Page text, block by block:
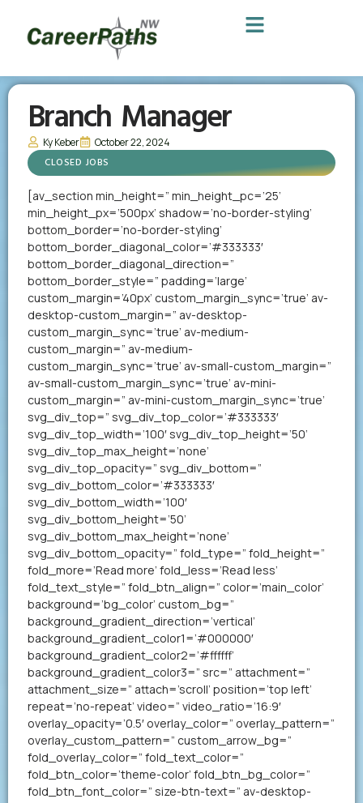
Branch Manager
Ky Keber October 22, 2024
CLOSED JOBS
[av_section min_height=” min_height_pc=’25’
min_height_px=’500px’ shadow=’no-border-styling’
bottom_border=’no-border-styling’
bottom_border_diagonal_color=’#333333′
bottom_border_diagonal_direction=”
bottom_border_style=” padding=’large’
custom_margin=’40px’ custom_margin_sync=’true’ av-
desktop-custom_margin=” av-desktop-
custom_margin_sync=’true’ av-medium-
custom_margin=” av-medium-
custom_margin_sync=’true’ av-small-custom_margin=”
av-small-custom_margin_sync=’true’ av-mini-
custom_margin=” av-mini-custom_margin_sync=’true’
svg_div_top=” svg_div_top_color=’#333333′
svg_div_top_width=’100′ svg_div_top_height=’50’
svg_div_top_max_height=’none’
svg_div_top_opacity=” svg_div_bottom=”
svg_div_bottom_color=’#333333′
svg_div_bottom_width=’100′
svg_div_bottom_height=’50’
svg_div_bottom_max_height=’none’
svg_div_bottom_opacity=” fold_type=” fold_height=”
fold_more=’Read more’ fold_less=’Read less’
fold_text_style=” fold_btn_align=” color=’main_color’
background=’bg_color’ custom_bg=”
background_gradient_direction=’vertical’
background_gradient_color1=’#000000′
background_gradient_color2=’#ffffff’
background_gradient_color3=” src=” attachment=”
attachment_size=” attach=’scroll’ position=’top left’
repeat=’no-repeat’ video=” video_ratio=’16:9′
overlay_opacity=’0.5′ overlay_color=” overlay_pattern=”
overlay_custom_pattern=” custom_arrow_bg=”
fold_overlay_color=” fold_text_color=”
fold_btn_color=’theme-color’ fold_btn_bg_color=”
fold_btn_font_color=” size-btn-text=” av-desktop-